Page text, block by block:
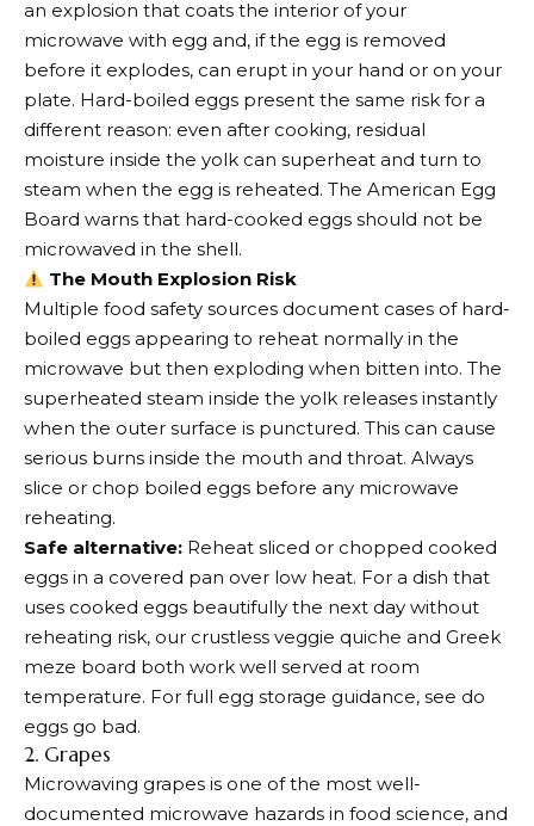
an explosion that coats the interior of your
microwave with egg and, if the egg is removed
before it explodes, can erupt in your hand or on your
plate. Hard-boiled eggs present the same risk for a
different reason: even after cooking, residual
moisture inside the yolk can superheat and turn to
steam when the egg is reheated. The American Egg
Board warns that hard-cooked eggs should not be
microwaved in the shell.
The Mouth Explosion Risk
Multiple food safety sources document cases of hard-
boiled eggs appearing to reheat normally in the
microwave but then exploding when bitten into. The
superheated steam inside the yolk releases instantly
when the outer surface is punctured. This can cause
serious burns inside the mouth and throat. Always
slice or chop boiled eggs before any microwave
reheating.
Safe alternative: Reheat sliced or chopped cooked
eggs in a covered pan over low heat. For a dish that
uses cooked eggs beautifully the next day without
reheating risk, our crustless veggie quiche and Greek
meze board both work well served at room
temperature. For full egg storage guidance, see do
eggs go bad.
2. Grapes
Microwaving grapes is one of the most well-
documented microwave hazards in food science, and